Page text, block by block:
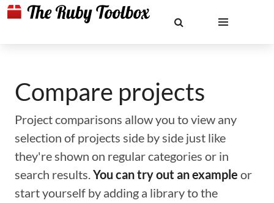
Compare projects
Project comparisons allow you to view any
selection of projects side by side just like
they're shown on regular categories or in
search results.You can try out an example or
start yourself by adding a library to the